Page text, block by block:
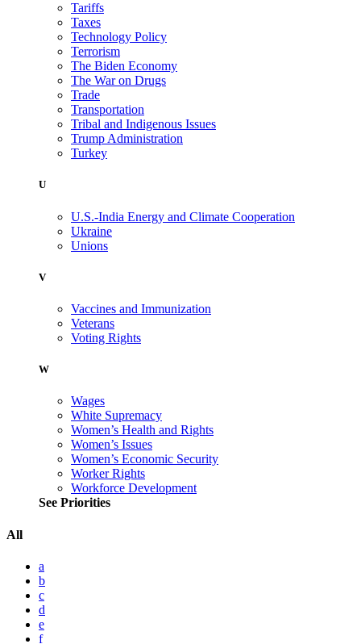
Tariffs
Taxes
Technology Policy
Terrorism
The Biden Economy
The War on Drugs
Trade
Transportation
Tribal and Indigenous Issues
Trump Administration
Turkey
U
U.S.-India Energy and Climate Cooperation
Ukraine
Unions
V
Vaccines and Immunization
Veterans
Voting Rights
W
Wages
White Supremacy
Women’s Health and Rights
Women’s Issues
Women’s Economic Security
Worker Rights
Workforce Development
See Priorities
All
a
b
c
d
e
f